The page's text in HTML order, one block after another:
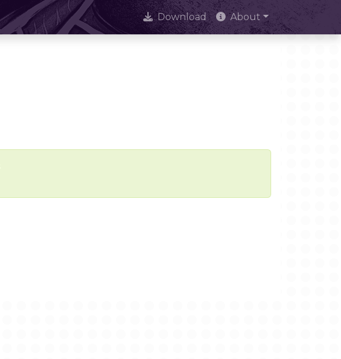
Download About